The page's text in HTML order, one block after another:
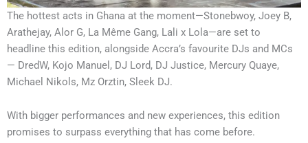
The hottest acts in Ghana at the moment—Stonebwoy, Joey B,
Arathejay, Alor G, La Même Gang, Lali x Lola—are set to
headline this edition, alongside Accra’s favourite DJs and MCs
— DredW, Kojo Manuel, DJ Lord, DJ Justice, Mercury Quaye,
Michael Nikols, Mz Orztin, Sleek DJ.
With bigger performances and new experiences, this edition
promises to surpass everything that has come before.